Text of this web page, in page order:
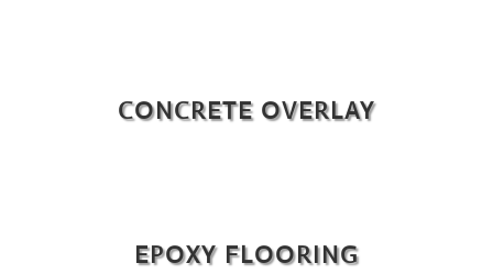
CONCRETE OVERLAY
EPOXY FLOORING